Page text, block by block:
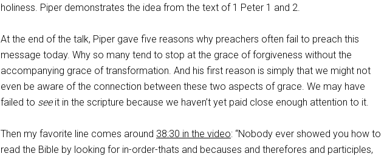
holiness. Piper demonstrates the idea from the text of 1 Peter 1 and 2.
At the end of the talk, Piper gave five reasons why preachers often fail to preach this
message today. Why so many tend to stop at the grace of forgiveness without the
accompanying grace of transformation. And his first reason is simply that we might not
even be aware of the connection between these two aspects of grace. We may have
failed to seeit in the scripture because we haven’t yet paid close enough attention to it.
Then my favorite line comes around 38:30 in the video: “Nobody ever showed you how to
read the Bible by looking for in-order-thats and becauses and therefores and participles,